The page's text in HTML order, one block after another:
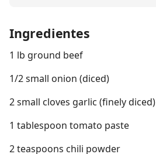
Ingredientes
1 lb ground beef
1/2 small onion (diced)
2 small cloves garlic (finely diced)
1 tablespoon tomato paste
2 teaspoons chili powder